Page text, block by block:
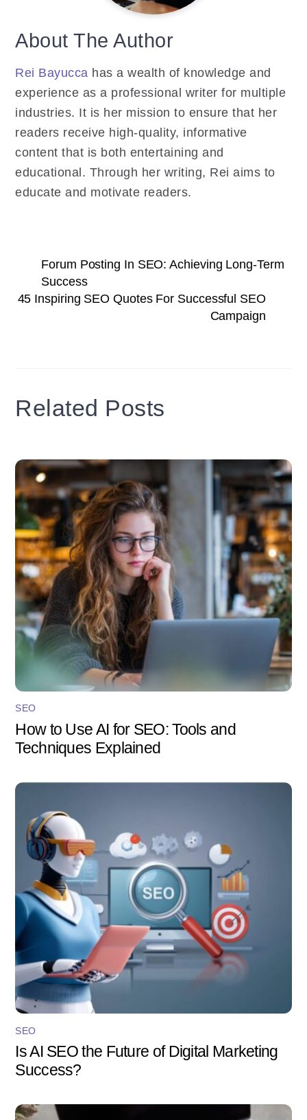
About The Author
Rei Bayucca has a wealth of knowledge and
experience as a professional writer for multiple
industries. It is her mission to ensure that her
readers receive high-quality, informative
content that is both entertaining and
educational. Through her writing, Rei aims to
educate and motivate readers.
Forum Posting In SEO: Achieving Long-Term
Success
45 Inspiring SEO Quotes For Successful SEO
Campaign
Related Posts
SEO
How to Use AI for SEO: Tools and
Techniques Explained
SEO
Is AI SEO the Future of Digital Marketing
Success?